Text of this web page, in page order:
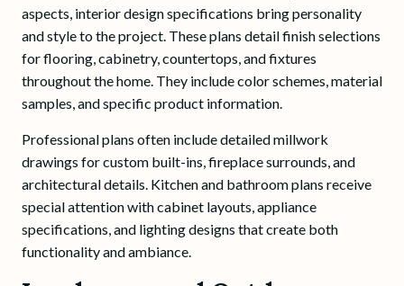
aspects, interior design specifications bring personality
and style to the project. These plans detail finish selections
for flooring, cabinetry, countertops, and fixtures
throughout the home. They include color schemes, material
samples, and specific product information.
Professional plans often include detailed millwork
drawings for custom built-ins, fireplace surrounds, and
architectural details. Kitchen and bathroom plans receive
special attention with cabinet layouts, appliance
specifications, and lighting designs that create both
functionality and ambiance.